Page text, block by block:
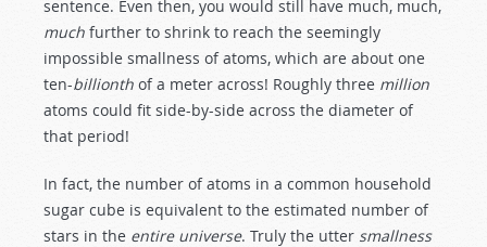
sentence. Even then, you would still have much, much,
much further to shrink to reach the seemingly
impossible smallness of atoms, which are about one
ten-billionth of a meter across! Roughly three million
atoms could fit side-by-side across the diameter of
that period!
In fact, the number of atoms in a common household
sugar cube is equivalent to the estimated number of
stars in the entire universe. Truly the utter smallness